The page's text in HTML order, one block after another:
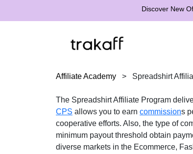
Discover New
Affiliate Academy > Spreadshirt
The Spreadshirt Affiliate Program
CPS allows you to earn commissions
cooperative efforts. Also, the type of
minimum payout threshold obtain
diverse markets in the Ecommerce,